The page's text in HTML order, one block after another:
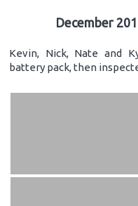
December
Kevin, Nick, Nate and
battery pack, then